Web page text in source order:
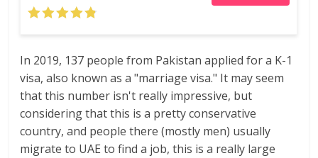
In 2019, 137 people from Pakistan applied for a K-1
visa, also known as a "marriage visa." It may seem
that this number isn't really impressive, but
considering that this is a pretty conservative
country, and people there (mostly men) usually
migrate to UAE to find a job, this is a really large